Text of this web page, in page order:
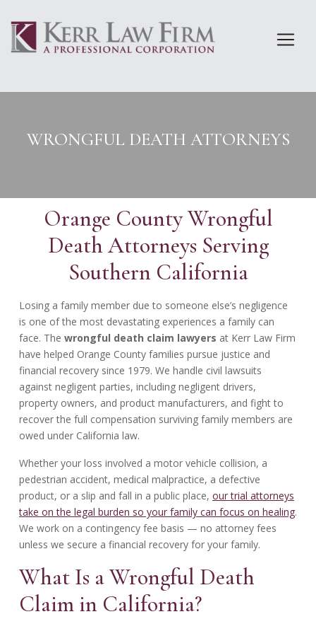
content
WRONGFUL DEATH ATTORNEYS
Orange County Wrongful
Death Attorneys Serving
Southern California
Losing a family member due to someone else’s negligence
is one of the most devastating experiences a family can
face. The wrongful death claim lawyers at Kerr Law Firm
have helped Orange County families pursue justice and
financial recovery since 1979. We handle civil lawsuits
against negligent parties, including negligent drivers,
property owners, and product manufacturers, and fight to
recover the full compensation surviving family members are
owed under California law.
Whether your loss involved a motor vehicle collision, a
pedestrian accident, medical malpractice, a defective
product, or a slip and fall in a public place, our trial attorneys
take on the legal burden so your family can focus on healing.
We work on a contingency fee basis — no attorney fees
unless we secure a financial recovery for your family.
What Is a Wrongful Death
Claim in California?